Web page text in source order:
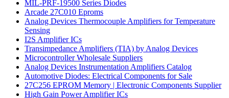
MIL-PRF-19500 Series Diodes
Arcade 27C010 Eproms
Analog Devices Thermocouple Amplifiers for Temperature
Sensing
I2S Amplifier ICs
Transimpedance Amplifiers (TIA) by Analog Devices
Microcontroller Wholesale Suppliers
Analog Devices Instrumentation Amplifiers Catalog
Automotive Diodes: Electrical Components for Sale
27C256 EPROM Memory | Electronic Components Supplier
High Gain Power Amplifier ICs